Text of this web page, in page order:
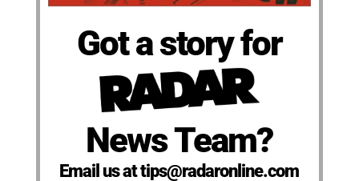
Got a story for
News Team?
Email us at tips@radaronline.com